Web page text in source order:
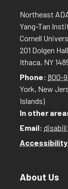
Northeast
Yang-Tan
Cornell
201 Dolgen Hall
Ithaca, NY
Phone: 800-
York, New
Islands)
In other
Email:
About Us